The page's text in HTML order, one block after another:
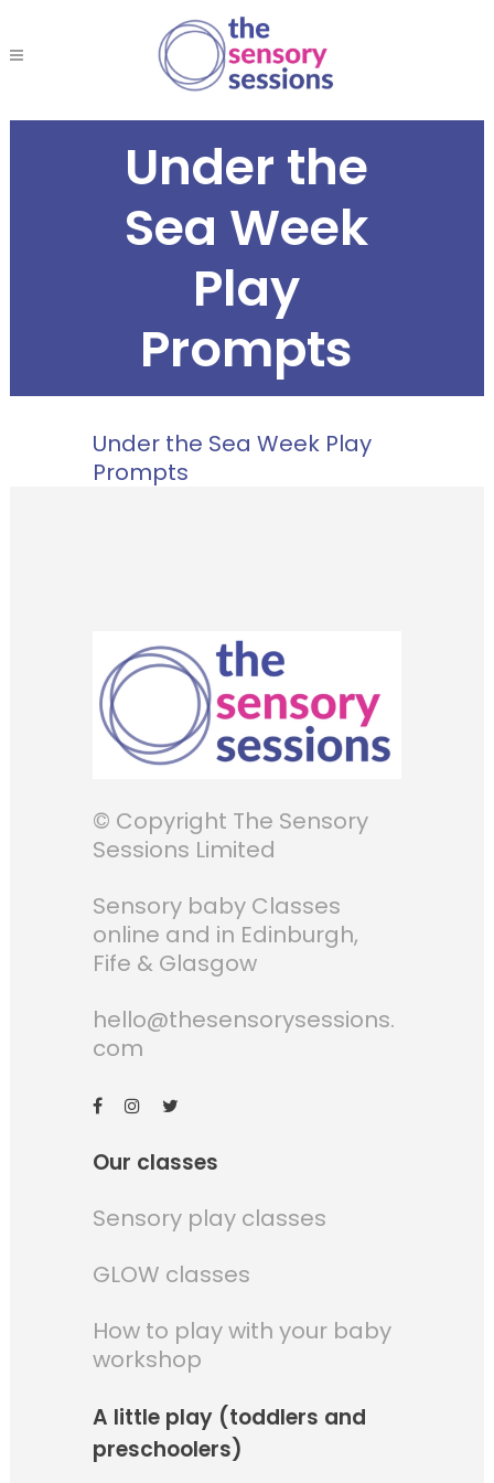
Under the
Sea Week
Play
Prompts
Under the Sea Week Play
Prompts
© Copyright The Sensory
Sessions Limited
Sensory baby Classes
online and in Edinburgh,
Fife & Glasgow
hello@thesensorysessions.
com
Our classes
Sensory play classes
GLOW classes
How to play with your baby
workshop
A little play (toddlers and
preschoolers)